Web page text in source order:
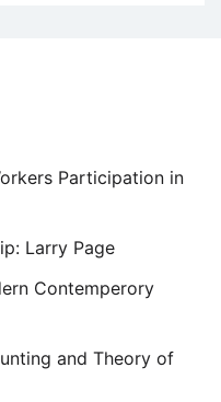
Participation in
Larry Page
Contemperory
and Theory of